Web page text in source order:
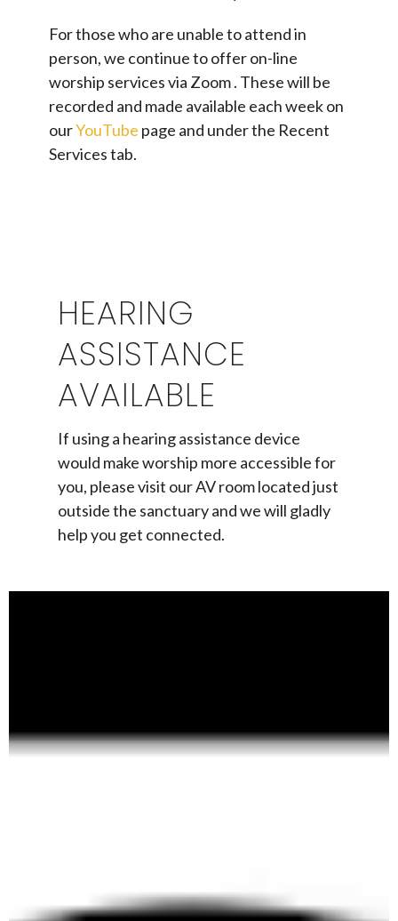
For those who are unable to attend in
person, we continue to offer on-line
worship services via Zoom . These will be
recorded and made available each week on
ourYouTube page and under the Recent
Services tab.
HEARING
ASSISTANCE
AVAILABLE
If using a hearing assistance device
would make worship more accessible for
you, please visit our AV room located just
outside the sanctuary and we will gladly
help you get connected.